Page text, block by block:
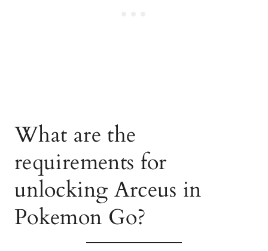
What are the
requirements for
unlocking Arceus in
Pokemon Go?